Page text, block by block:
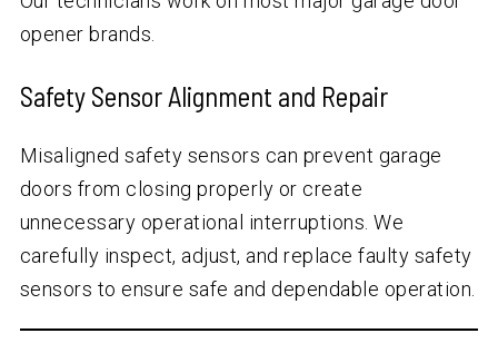
opener brands.
Safety Sensor Alignment and Repair
Misaligned safety sensors can prevent garage
doors from closing properly or create
unnecessary operational interruptions. We
carefully inspect, adjust, and replace faulty safety
sensors to ensure safe and dependable operation.